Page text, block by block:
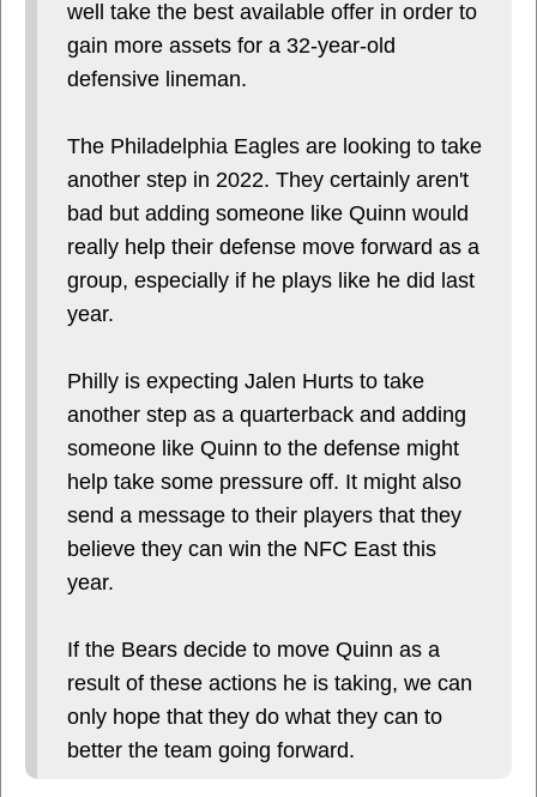
well take the best available offer in order to
gain more assets for a 32-year-old
defensive lineman.
The Philadelphia Eagles are looking to take
another step in 2022. They certainly aren't
bad but adding someone like Quinn would
really help their defense move forward as a
group, especially if he plays like he did last
year.
Philly is expecting Jalen Hurts to take
another step as a quarterback and adding
someone like Quinn to the defense might
help take some pressure off. It might also
send a message to their players that they
believe they can win the NFC East this
year.
If the Bears decide to move Quinn as a
result of these actions he is taking, we can
only hope that they do what they can to
better the team going forward.